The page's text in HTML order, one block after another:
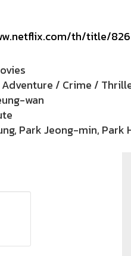
th/title/
/ Crime /
wan
Park Jeong-min, Park